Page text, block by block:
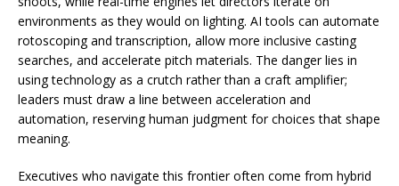
environments as they would on lighting. AI tools can automate
rotoscoping and transcription, allow more inclusive casting
searches, and accelerate pitch materials. The danger lies in
using technology as a crutch rather than a craft amplifier;
leaders must draw a line between acceleration and
automation, reserving human judgment for choices that shape
meaning.
Executives who navigate this frontier often come from hybrid